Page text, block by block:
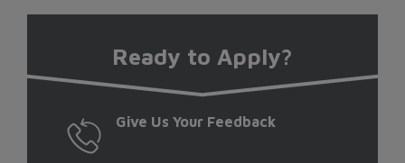
Ready to Apply?
Give Us Your Feedback